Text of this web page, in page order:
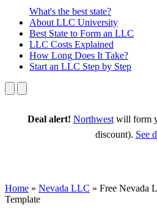
What's the best state?
About LLC University
Best State to Form an LLC
LLC Costs Explained
How Long Does It Take?
Start an LLC Step by Step
Deal alert! Northwestwill form
discount). See
Home » Nevada LLC » Free Nevada
Template